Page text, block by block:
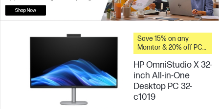
Save 15% on any
Monitor & 20% off PC
Accessories when you
buy this PC.
HP OmniStudio X 32-
inch All-in-One
Desktop PC 32-
c1019